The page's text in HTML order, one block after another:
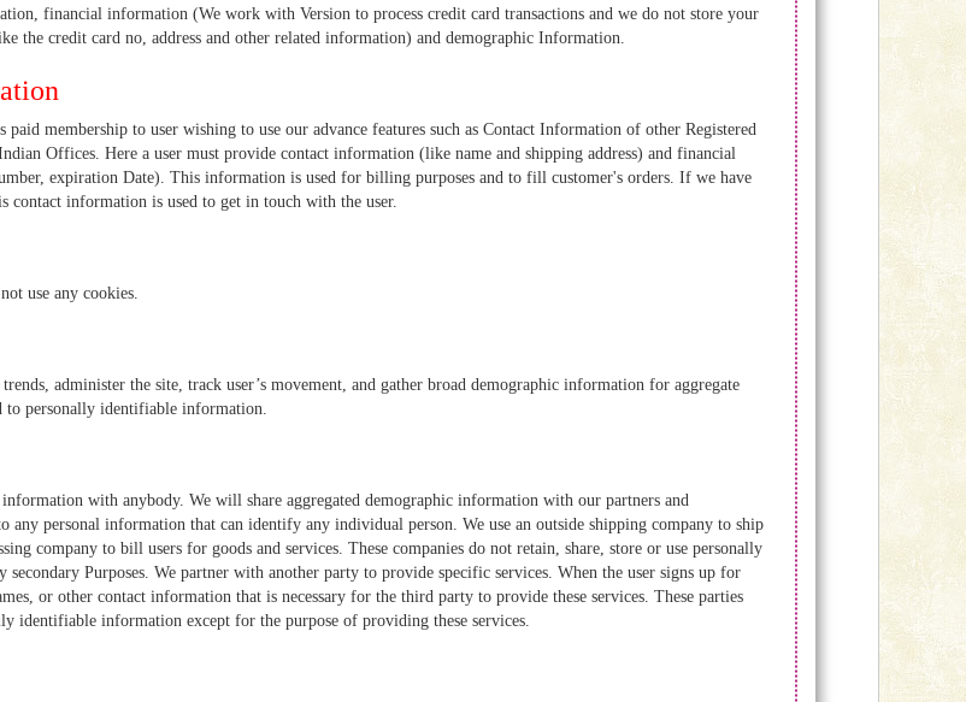
financial information (We work with Version to process credit card transactions and we do not store your
the credit card no, address and other related information) and demographic Information.
membership to user wishing to use our advance features such as Contact Information of other Registered
Offices. Here a user must provide contact information (like name and shipping address) and financial
expiration Date). This information is used for billing purposes and to fill customer's orders. If we have
contact information is used to get in touch with the user.
use any cookies.
trends, administer the site, track user’s movement, and gather broad demographic information for aggregate
to personally identifiable information.
with anybody. We will share aggregated demographic information with our partners and
any personal information that can identify any individual person. We use an outside shipping company to ship
company to bill users for goods and services. These companies do not retain, share, store or use personally
Purposes. We partner with another party to provide specific services. When the user signs up for
or other contact information that is necessary for the third party to provide these services. These parties
identifiable information except for the purpose of providing these services.